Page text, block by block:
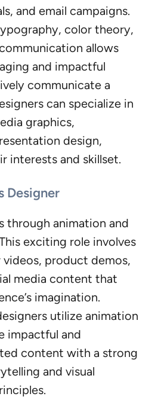
and email campaigns.
color theory,
allows
and impactful
communicate a
can specialize in
graphics,
design,
interests and skillset.
Designer
through animation and
exciting role involves
product demos,
media content that
imagination.
utilize animation
impactful and
content with a strong
and visual